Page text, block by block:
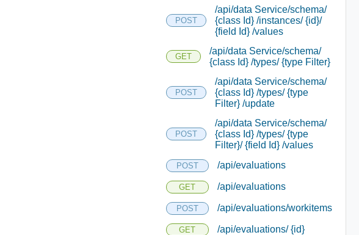
POST
/api/data Service/schema/
{class Id} /instances/ {id}/
{field Id} /values
GET
/api/data Service/schema/
{class Id} /types/ {type Filter}
POST
/api/data Service/schema/
{class Id} /types/ {type
Filter} /update
POST
/api/data Service/schema/
{class Id} /types/ {type
Filter}/ {field Id} /values
POST /api/evaluations
GET /api/evaluations
POST /api/evaluations/workitems
GET /api/evaluations/ {id}